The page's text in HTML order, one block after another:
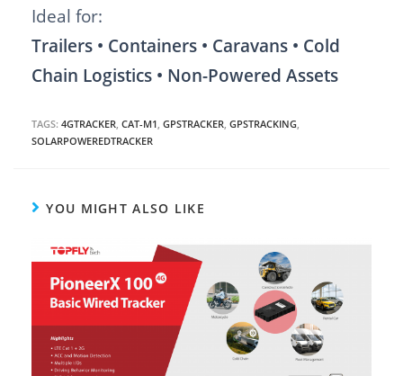
Ideal for:
Trailers • Containers • Caravans • Cold
Chain Logistics • Non-Powered Assets
TAGS: 4GTRACKER, CAT-M1, GPSTRACKER, GPSTRACKING,
SOLARPOWEREDTRACKER
YOU MIGHT ALSO LIKE